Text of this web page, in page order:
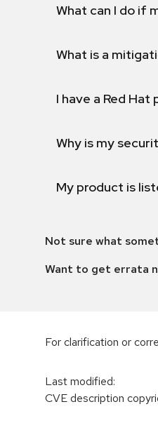
What can I do if
What is a
I have a Red
Why is my
My product is
Not sure what
Want to get errata
For clarification or
Last modified:
CVE description